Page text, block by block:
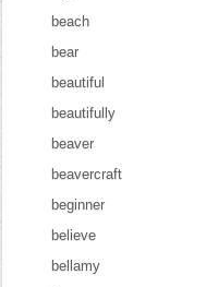
beach
bear
beautiful
beautifully
beaver
beavercraft
beginner
believe
bellamy